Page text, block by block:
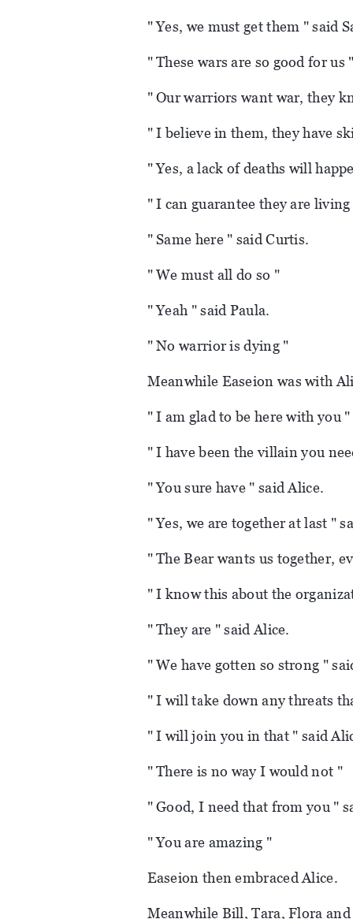
" Yes, we must get them " said
" These wars are so good for
" Our warriors want war, they
" I believe in them, they have
" Yes, a lack of deaths will
" I can guarantee they are living
" Same here " said Curtis.
" We must all do so "
" Yeah " said Paula.
" No warrior is dying "
Meanwhile Easeion was with
" I am glad to be here with you
" I have been the villain you
" You sure have " said Alice.
" Yes, we are together at last "
" The Bear wants us together,
" I know this about the
" They are " said Alice.
" We have gotten so strong "
" I will take down any threats
" I will join you in that " said
" There is no way I would not "
" Good, I need that from you "
" You are amazing "
Easeion then embraced Alice.
Meanwhile Bill, Tara, Flora